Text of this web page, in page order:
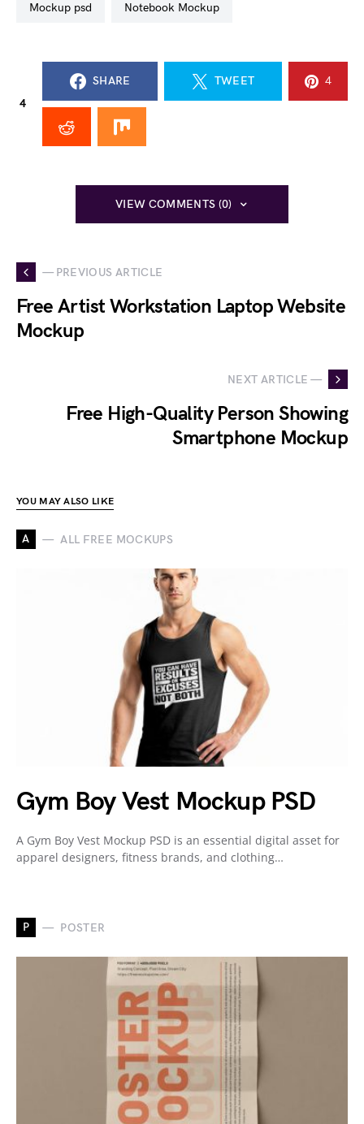
mockup psd Notebook Mockup
4
SHARE TWEET 4
VIEW COMMENTS (0)
— PREVIOUS ARTICLE
Free Artist Workstation Laptop Website
Mockup
NEXT ARTICLE —
Free High-Quality Person Showing
Smartphone Mockup
YOU MAY ALSO LIKE
A ALL FREE MOCKUPS
Gym Boy Vest Mockup PSD
A Gym Boy Vest Mockup PSD is an essential digital asset for
apparel designers, fitness brands, and clothing…
P POSTER